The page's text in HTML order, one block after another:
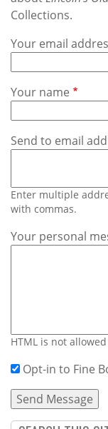
Guide
Subscribe
Calendar
Contact
Us
Collections.
Your email
Your name
Send to email
Enter multiple
with commas.
Your personal
HTML is not
Opt-in to Fine